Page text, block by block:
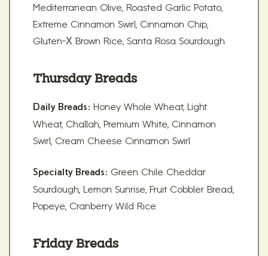
Mediterranean Olive, Roasted Garlic Potato,
Extreme Cinnamon Swirl, Cinnamon Chip,
Gluten-X Brown Rice, Santa Rosa Sourdough
Thursday Breads
Daily Breads: Honey Whole Wheat, Light
Wheat, Challah, Premium White, Cinnamon
Swirl, Cream Cheese Cinnamon Swirl
Specialty Breads: Green Chile Cheddar
Sourdough, Lemon Sunrise, Fruit Cobbler Bread,
Popeye, Cranberry Wild Rice
Friday Breads